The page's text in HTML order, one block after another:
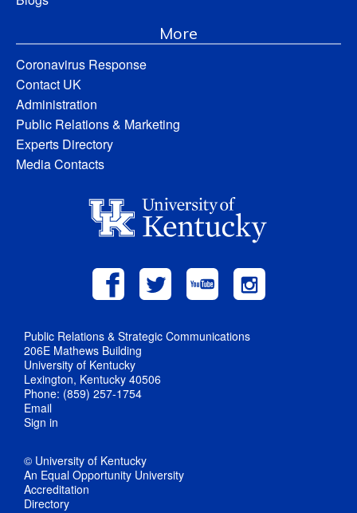
More
Coronavirus Response
Contact UK
Administration
Public Relations & Marketing
Experts Directory
Media Contacts
Public Relations & Strategic Communications
206E Mathews Building
University of Kentucky
Lexington, Kentucky 40506
Phone: (859) 257-1754
Email
Sign in
© University of Kentucky
An Equal Opportunity University
Accreditation
Directory